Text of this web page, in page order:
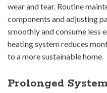
wear and tear. Routine
components and adjusting
smoothly and consume less
heating system reduces
to a more sustainable home.
Prolonged